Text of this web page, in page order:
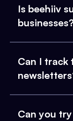
Is beehiiv
Can I track
Can you